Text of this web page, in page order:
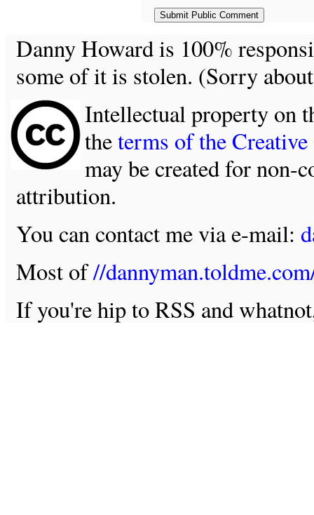
Danny Howard is 100%
some of it is stolen. (Sorry
Intellectual property on
theterms of the
may be created for non-
attribution.
You can contact me via e-mail:
Most of//
If you're hip to RSS and